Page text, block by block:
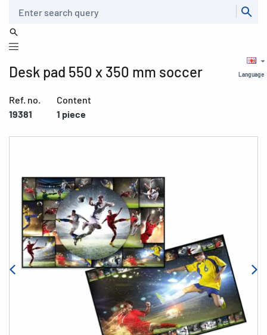
Language
Desk pad 550 x 350 mm soccer
Ref. no.
19381
Content
1 piece